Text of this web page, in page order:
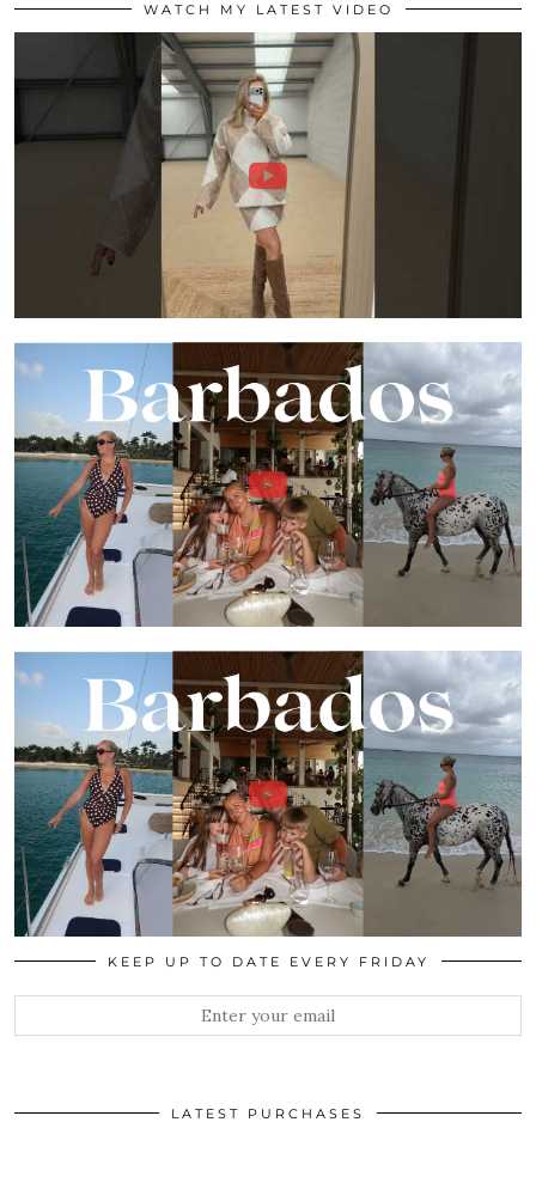
WATCH MY LATEST VIDEO
KEEP UP TO DATE EVERY FRIDAY
LATEST PURCHASES